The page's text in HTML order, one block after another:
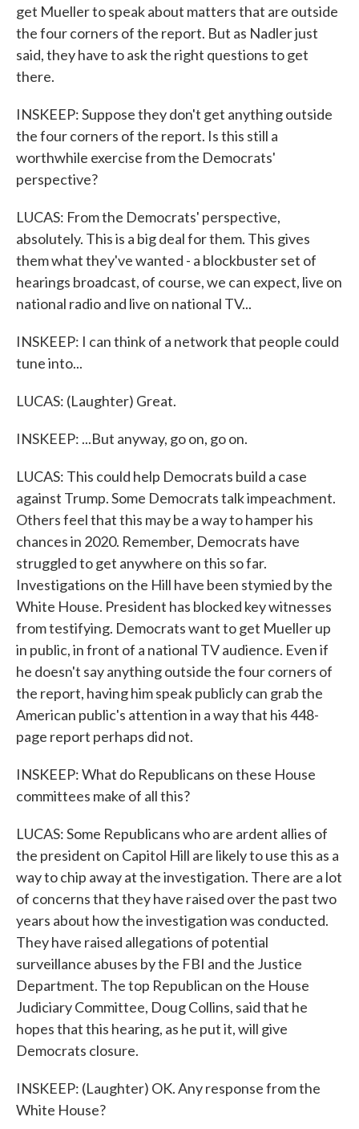
get Mueller to speak about matters that are outside
the four corners of the report. But as Nadler just
said, they have to ask the right questions to get
there.
INSKEEP: Suppose they don't get anything outside
the four corners of the report. Is this still a
worthwhile exercise from the Democrats'
perspective?
LUCAS: From the Democrats' perspective,
absolutely. This is a big deal for them. This gives
them what they've wanted - a blockbuster set of
hearings broadcast, of course, we can expect, live on
national radio and live on national TV...
INSKEEP: I can think of a network that people could
tune into...
LUCAS: (Laughter) Great.
INSKEEP: ...But anyway, go on, go on.
LUCAS: This could help Democrats build a case
against Trump. Some Democrats talk impeachment.
Others feel that this may be a way to hamper his
chances in 2020. Remember, Democrats have
struggled to get anywhere on this so far.
Investigations on the Hill have been stymied by the
White House. President has blocked key witnesses
from testifying. Democrats want to get Mueller up
in public, in front of a national TV audience. Even if
he doesn't say anything outside the four corners of
the report, having him speak publicly can grab the
American public's attention in a way that his 448-
page report perhaps did not.
INSKEEP: What do Republicans on these House
committees make of all this?
LUCAS: Some Republicans who are ardent allies of
the president on Capitol Hill are likely to use this as a
way to chip away at the investigation. There are a lot
of concerns that they have raised over the past two
years about how the investigation was conducted.
They have raised allegations of potential
surveillance abuses by the FBI and the Justice
Department. The top Republican on the House
Judiciary Committee, Doug Collins, said that he
hopes that this hearing, as he put it, will give
Democrats closure.
INSKEEP: (Laughter) OK. Any response from the
White House?